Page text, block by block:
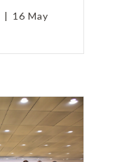
| 16 May